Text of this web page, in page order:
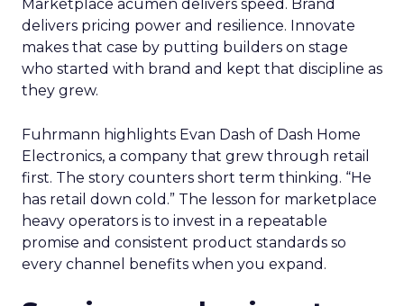
Marketplace acumen delivers speed. Brand
delivers pricing power and resilience. Innovate
makes that case by putting builders on stage
who started with brand and kept that discipline as
they grew.
Fuhrmann highlights Evan Dash of Dash Home
Electronics, a company that grew through retail
first. The story counters short term thinking. “He
has retail down cold.” The lesson for marketplace
heavy operators is to invest in a repeatable
promise and consistent product standards so
every channel benefits when you expand.